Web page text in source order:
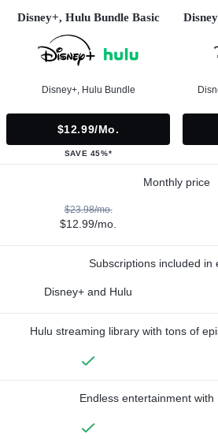
Disney+, Hulu Bundle Basic
Disney+, Hulu Bundle
$12.99/mo.
SAVE 45%*
Monthly price
$23.98/mo.
$12.99/mo.
Subscriptions included in
Disney+ and Hulu
Hulu streaming library with tons of
Endless entertainment with